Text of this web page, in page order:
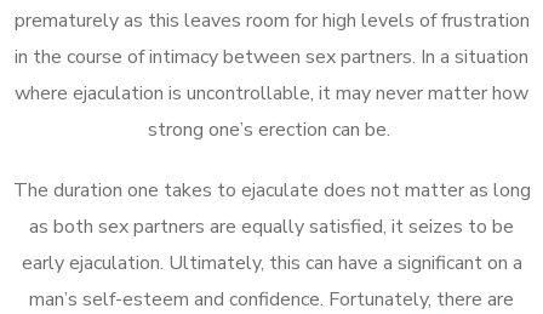
prematurely as this leaves room for high levels of frustration
in the course of intimacy between sex partners. In a situation
where ejaculation is uncontrollable, it may never matter how
strong one’s erection can be.
The duration one takes to ejaculate does not matter as long
as both sex partners are equally satisfied, it seizes to be
early ejaculation. Ultimately, this can have a significant on a
man’s self-esteem and confidence. Fortunately, there are